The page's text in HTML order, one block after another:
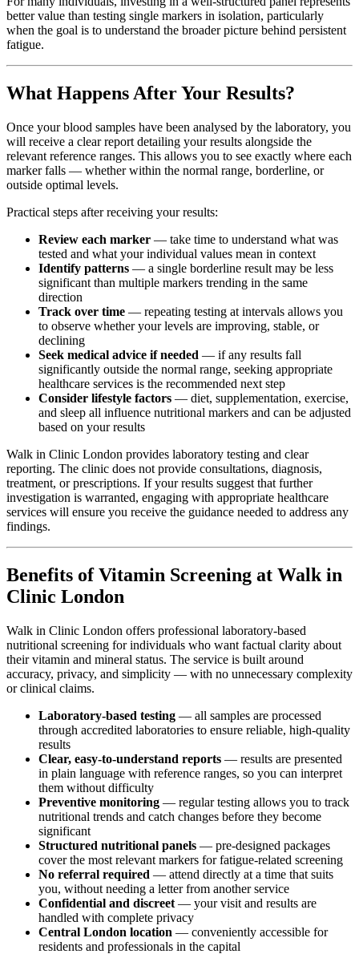
better value than testing single markers in isolation, particularly
when the goal is to understand the broader picture behind persistent
fatigue.
What Happens After Your Results?
Once your blood samples have been analysed by the laboratory, you
will receive a clear report detailing your results alongside the
relevant reference ranges. This allows you to see exactly where each
marker falls — whether within the normal range, borderline, or
outside optimal levels.
Practical steps after receiving your results:
Review each marker — take time to understand what was
tested and what your individual values mean in context
Identify patterns — a single borderline result may be less
significant than multiple markers trending in the same
direction
Track over time — repeating testing at intervals allows you
to observe whether your levels are improving, stable, or
declining
Seek medical advice if needed — if any results fall
significantly outside the normal range, seeking appropriate
healthcare services is the recommended next step
Consider lifestyle factors — diet, supplementation, exercise,
and sleep all influence nutritional markers and can be adjusted
based on your results
Walk in Clinic London provides laboratory testing and clear
reporting. The clinic does not provide consultations, diagnosis,
treatment, or prescriptions. If your results suggest that further
investigation is warranted, engaging with appropriate healthcare
services will ensure you receive the guidance needed to address any
findings.
Benefits of Vitamin Screening at Walk in
Clinic London
Walk in Clinic London offers professional laboratory-based
nutritional screening for individuals who want factual clarity about
their vitamin and mineral status. The service is built around
accuracy, privacy, and simplicity — with no unnecessary complexity
or clinical claims.
Laboratory-based testing — all samples are processed
through accredited laboratories to ensure reliable, high-quality
results
Clear, easy-to-understand reports — results are presented
in plain language with reference ranges, so you can interpret
them without difficulty
Preventive monitoring — regular testing allows you to track
nutritional trends and catch changes before they become
significant
Structured nutritional panels — pre-designed packages
cover the most relevant markers for fatigue-related screening
No referral required — attend directly at a time that suits
you, without needing a letter from another service
Confidential and discreet — your visit and results are
handled with complete privacy
Central London location — conveniently accessible for
residents and professionals in the capital